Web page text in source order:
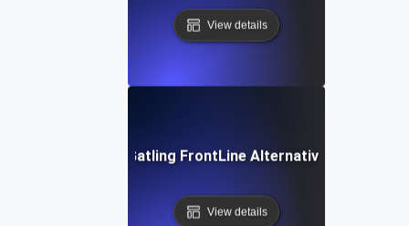
View details
Gatling FrontLine Alternative
View details